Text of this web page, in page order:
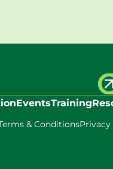
EventsTraining
& ConditionsPrivacy